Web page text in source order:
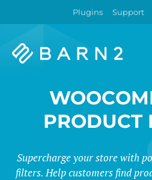
Plugins Support
Barn2
PRODUCT
Supercharge your store with
filters. Help customers find